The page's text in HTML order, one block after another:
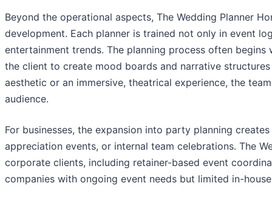
Beyond the operational aspects, The Wedding Planner
development. Each planner is trained not only in event
entertainment trends. The planning process often
the client to create mood boards and narrative
aesthetic or an immersive, theatrical experience, the
audience.
For businesses, the expansion into party planning
appreciation events, or internal team celebrations. The
corporate clients, including retainer-based event
companies with ongoing event needs but limited in-